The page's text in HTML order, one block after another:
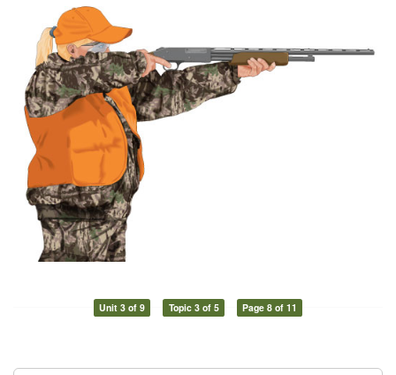
Unit 3 of 9 Topic 3 of 5 Page 8 of 11